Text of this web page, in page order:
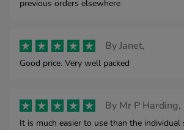
previous orders elsewhere
ByJanet,
Good price. Very well packed
By Mr P Harding,
It is much easier to use than the individual